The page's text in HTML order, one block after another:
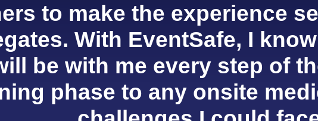
to make the experience
With EventSafe, I
be with me every step of
phase to any onsite